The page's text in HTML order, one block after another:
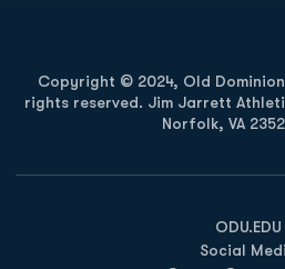
Copyright © 2024, Old
rights reserved. Jim Jarrett
Norfolk, VA
ODU.EDU
Opens in
Social